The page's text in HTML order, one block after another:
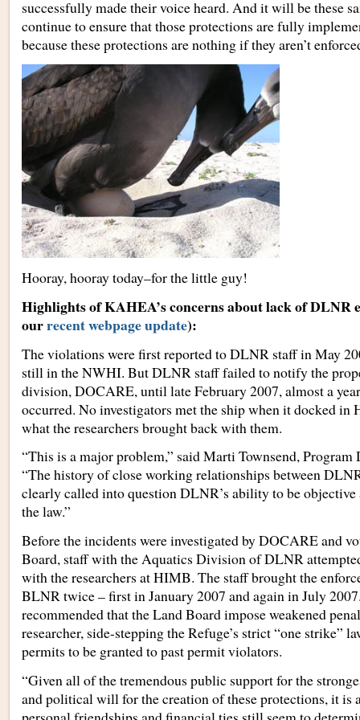
successfully made their voice heard. And it will be these
continue to ensure that those protections are fully
because these protections are nothing if they aren’t
Hooray, hooray today–for the little guy!
Highlights of KAHEA’s concerns about lack of DLNR
ourrecent webpage update):
The violations were first reported to DLNR staff in May
still in the NWHI. But DLNR staff failed to notify the
division, DOCARE, until late February 2007, almost a
occurred. No investigators met the ship when it docked in
what the researchers brought back with them.
“This is a major problem,” said Marti Townsend,
“The history of close working relationships between
clearly called into question DLNR’s ability to be
the law.”
Before the incidents were investigated by DOCARE and
Board, staff with the Aquatics Division of DLNR
with the researchers at HIMB. The staff brought the
BLNR twice – first in January 2007 and again in July
recommended that the Land Board impose weakened
researcher, side-stepping the Refuge’s strict “one strike”
permits to be granted to past permit violators.
“Given all of the tremendous public support for the
and political will for the creation of these protections, it is